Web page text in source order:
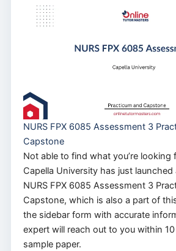
NURS FPX 6085 Assessment 3
Capstone
Not able to find what you’re looking
Capella University has just launched
NURS FPX 6085 Assessment 3
Capstone, which is also a part of
the sidebar form with accurate
expert will reach out to you within
sample paper.